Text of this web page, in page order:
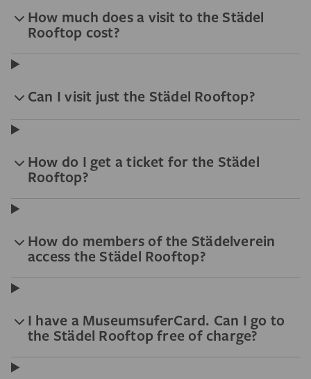
How much does a visit to the Städel
Rooftop cost?
Can I visit just the Städel Rooftop?
How do I get a ticket for the Städel
Rooftop?
How do members of the Städelverein
access the Städel Rooftop?
I have a MuseumsuferCard. Can I go to
the Städel Rooftop free of charge?